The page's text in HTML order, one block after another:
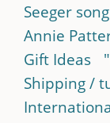
Seeger
Annie
Gift Ideas
Shipping /